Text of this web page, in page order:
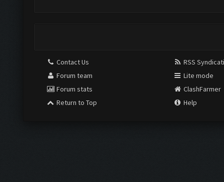
Contact Us
Forum team
Forum stats
Return to Top
RSS
Lite mode
ClashFarmer
Help